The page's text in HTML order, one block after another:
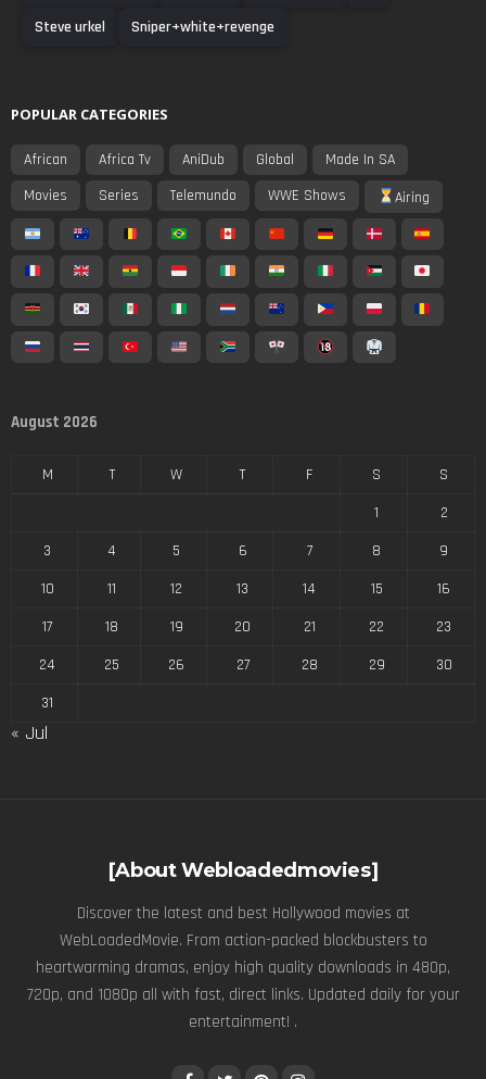
Steve urkel
Sniper+white+revenge
POPULAR CATEGORIES
African Africa Tv AniDub Global
Made In SA
Movies
Series Telemundo WWE Shows Airing
August 2026
M T W T F S
S
1
2
3
4 5 6 7 8
9
10
11 12 13 14 15
16
17
18 19 20 21 22
23
24
25 26 27 28 29
30
31
« Jul
[About Webloadedmovies]
Discover the latest and best Hollywood movies at
WebLoadedMovie. From action-packed blockbusters to
heartwarming dramas, enjoy high quality downloads in 480p,
720p, and 1080p all with fast, direct links. Updated daily for your
entertainment! .